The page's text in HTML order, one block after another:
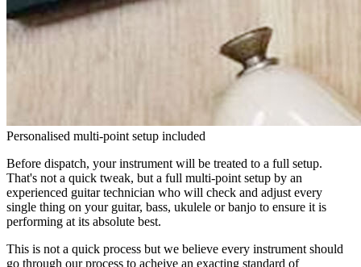
Personalised multi-point setup included
Before dispatch, your instrument will be treated to a full setup.
That's not a quick tweak, but a full multi-point setup by an
experienced guitar technician who will check and adjust every
single thing on your guitar, bass, ukulele or banjo to ensure it is
performing at its absolute best.
This is not a quick process but we believe every instrument should
go through our process to acheive an exacting standard of